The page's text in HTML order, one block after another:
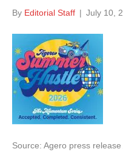
By Editorial Staff | July 10,
Source: Agero press